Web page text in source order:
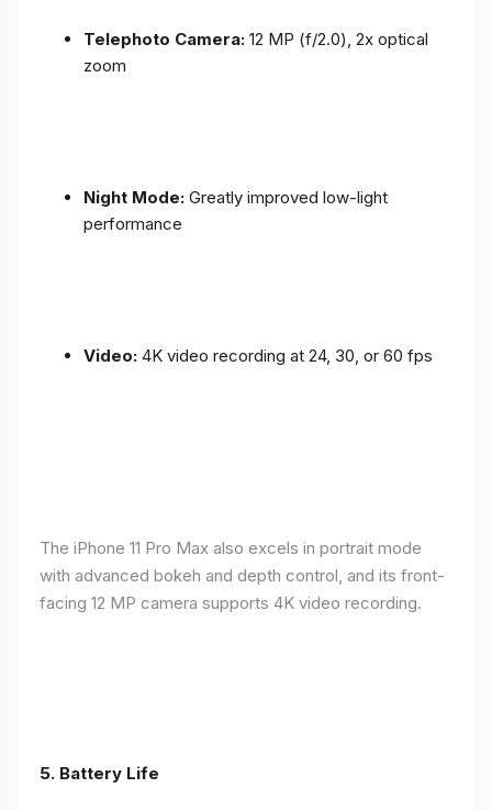
Telephoto Camera: 12 MP (f/2.0), 2x optical
zoom
Night Mode: Greatly improved low-light
performance
Video: 4K video recording at 24, 30, or 60 fps
The iPhone 11 Pro Max also excels in portrait mode
with advanced bokeh and depth control, and its front-
facing 12 MP camera supports 4K video recording.
5. Battery Life